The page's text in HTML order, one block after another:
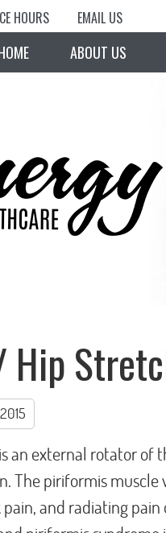
HOURS EMAIL US
ABOUT US
an external rotator of
The piriformis
and radiating